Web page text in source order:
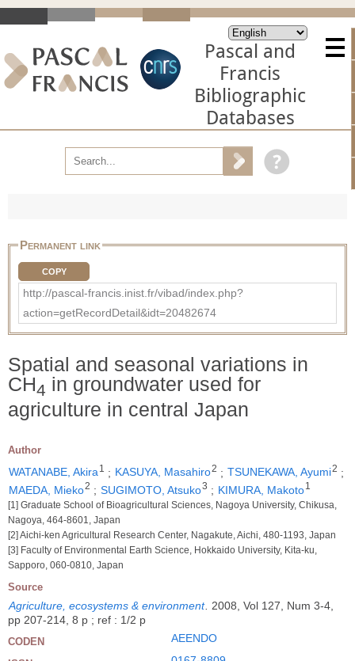
Pascal and
Francis
Bibliographic
Databases
Permanent link
COPY
http://pascal-francis.inist.fr/vibad/index.php?
action=getRecordDetail&idt=20482674
Spatial and seasonal variations in
CH4 in groundwater used for
agriculture in central Japan
Author
WATANABE, Akira1 ; KASUYA, Masahiro2 ; TSUNEKAWA, Ayumi2 ;
MAEDA, Mieko2 ; SUGIMOTO, Atsuko3 ; KIMURA, Makoto1
[1] Graduate School of Bioagricultural Sciences, Nagoya University, Chikusa,
Nagoya, 464-8601, Japan
[2] Aichi-ken Agricultural Research Center, Nagakute, Aichi, 480-1193, Japan
[3] Faculty of Environmental Earth Science, Hokkaido University, Kita-ku,
Sapporo, 060-0810, Japan
Source
Agriculture, ecosystems & environment
2008, Vol 127, Num 3-4,
pp 207-214, 8 p ; ref : 1/2 p
CODEN AEENDO